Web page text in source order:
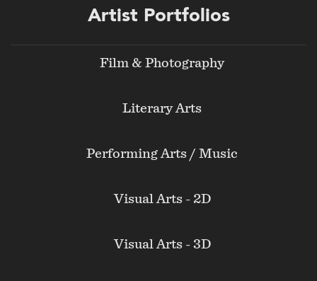
Artist Portfolios
Film & Photography
Literary Arts
Performing Arts / Music
Visual Arts - 2D
Visual Arts - 3D